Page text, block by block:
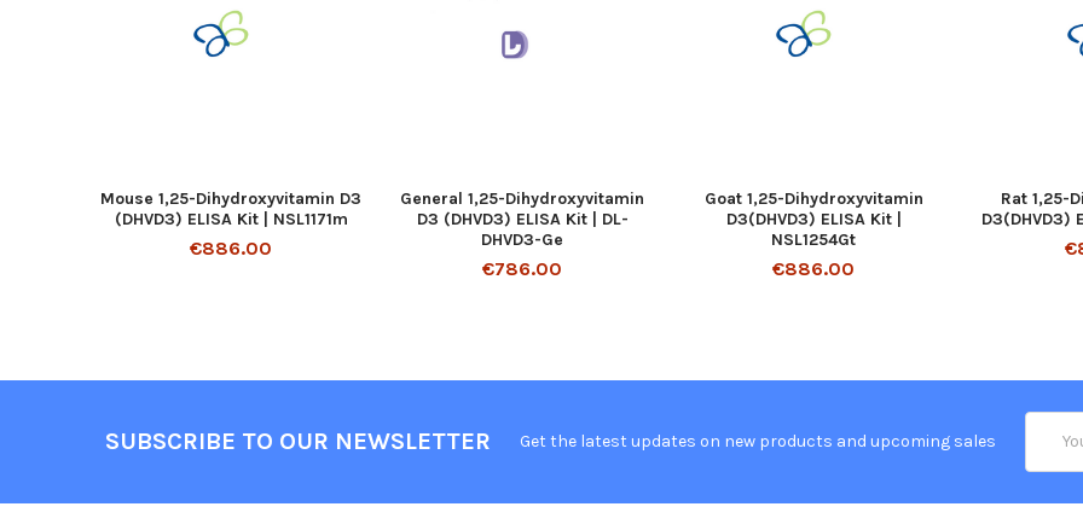
Mouse 1,25-Dihydroxyvitamin D3
(DHVD3) ELISA Kit | NSL1171m
€886.00
General 1,25-Dihydroxyvitamin
D3 (DHVD3) ELISA Kit | DL-
DHVD3-Ge
€786.00
Goat 1,25-Dihydroxyvitamin
D3(DHVD3) ELISA Kit |
NSL1254Gt
€886.00
Rat 1,25-
D3(DHVD3)
SUBSCRIBE TO OUR NEWSLETTER Get the latest updates on new products and upcoming sales